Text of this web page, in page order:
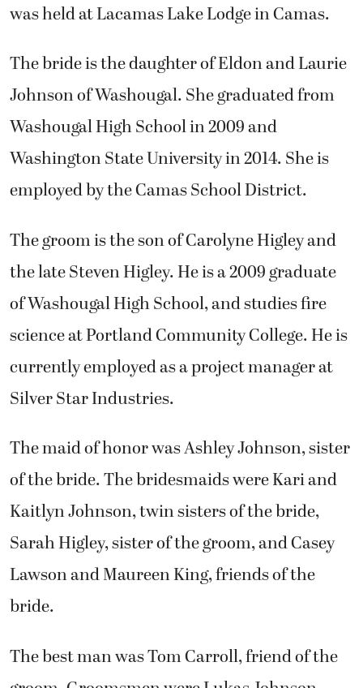
was held at Lacamas Lake Lodge in Camas.
The bride is the daughter of Eldon and Laurie
Johnson of Washougal. She graduated from
Washougal High School in 2009 and
Washington State University in 2014. She is
employed by the Camas School District.
The groom is the son of Carolyne Higley and
the late Steven Higley. He is a 2009 graduate
of Washougal High School, and studies fire
science at Portland Community College. He is
currently employed as a project manager at
Silver Star Industries.
The maid of honor was Ashley Johnson, sister
of the bride. The bridesmaids were Kari and
Kaitlyn Johnson, twin sisters of the bride,
Sarah Higley, sister of the groom, and Casey
Lawson and Maureen King, friends of the
bride.
The best man was Tom Carroll, friend of the